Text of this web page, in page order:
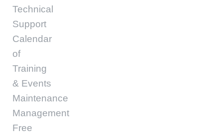
Technical
Support
Calendar
of
Training
& Events
Maintenance
Management
Free